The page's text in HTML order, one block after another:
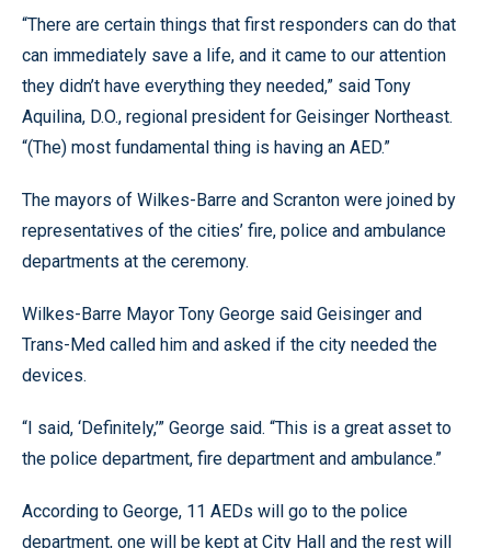
“There are certain things that first responders can do that
can immediately save a life, and it came to our attention
they didn’t have everything they needed,” said Tony
Aquilina, D.O., regional president for Geisinger Northeast.
“(The) most fundamental thing is having an AED.”
The mayors of Wilkes-Barre and Scranton were joined by
representatives of the cities’ fire, police and ambulance
departments at the ceremony.
Wilkes-Barre Mayor Tony George said Geisinger and
Trans-Med called him and asked if the city needed the
devices.
“I said, ‘Definitely,’” George said. “This is a great asset to
the police department, fire department and ambulance.”
According to George, 11 AEDs will go to the police
department, one will be kept at City Hall and the rest will